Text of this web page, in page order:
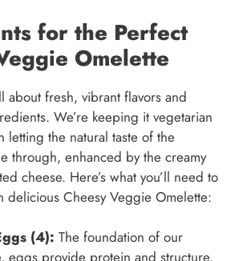
for the Perfect
Omelette
about fresh, vibrant flavors and
We’re keeping it vegetarian
letting the natural taste of the
through, enhanced by the creamy
cheese. Here’s what you’ll need to
delicious Cheesy Veggie Omelette:
(4): The foundation of our
eggs provide protein and structure.